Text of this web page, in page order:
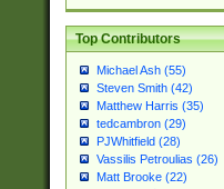
Top Contributors
Michael Ash (55)
Steven Smith (42)
Matthew Harris (35)
tedcambron (29)
PJWhitfield (28)
Vassilis Petroulias (26)
Matt Brooke (22)